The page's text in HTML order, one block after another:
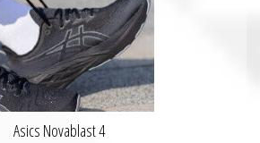
Asics Novablast 4